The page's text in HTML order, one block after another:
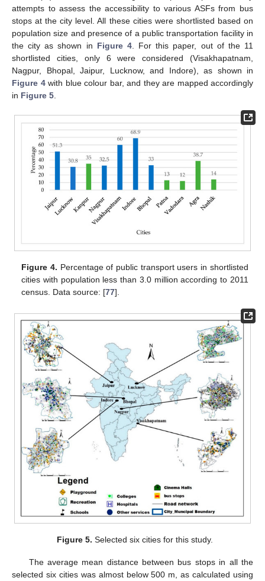
attempts to assess the accessibility to various ASFs from bus
stops at the city level. All these cities were shortlisted based on
population size and presence of a public transportation facility in
the city as shown in Figure 4. For this paper, out of the 11
shortlisted cities, only 6 were considered (Visakhapatnam,
Nagpur, Bhopal, Jaipur, Lucknow, and Indore), as shown in
Figure 4with blue colour bar, and they are mapped accordingly
in Figure 5
Figure 4. Percentage of public transport users in shortlisted
cities with population less than 3.0 million according to 2011
census. Data source: [77].
Figure 5. Selected six cities for this study.
The average mean distance between bus stops in all the
selected six cities was almost below 500 m, as calculated using